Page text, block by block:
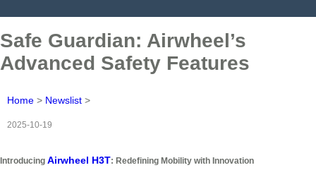
Safe Guardian: Airwheel’s
Advanced Safety Features
Home > Newslist >
2025-10-19
Introducing Airwheel H3T: Redefining Mobility with Innovation